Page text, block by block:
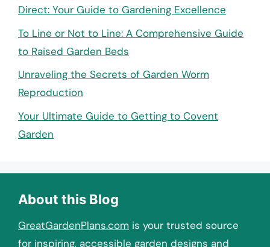
Direct: Your Guide to Gardening Excellence
To Line or Not to Line: A Comprehensive Guide
to Raised Garden Beds
Unraveling the Secrets of Garden Worm
Reproduction
Your Ultimate Guide to Getting to Covent
Garden
About this Blog
GreatGardenPlans.com is your trusted source
for inspiring, accessible garden designs and